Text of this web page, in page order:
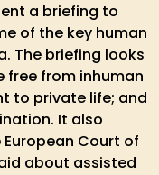
a briefing to
of the key human
The briefing looks
from inhuman
to private life; and
It also
Court of
about assisted